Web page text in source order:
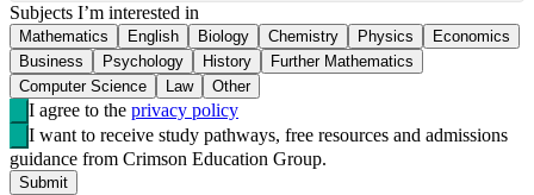
Subjects I’m interested in
Mathematics English Biology Chemistry Physics
Economics
Business
Psychology History
Further Mathematics
Computer Science
Law Other
I agree to the privacy policy
I want to receive study pathways, free resources and admissions
guidance from Crimson Education Group.
Submit